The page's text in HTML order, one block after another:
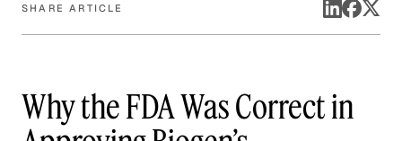
SHARE ARTICLE
Why the FDA Was Correct in